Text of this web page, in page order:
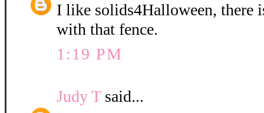
I like solids4Halloween, there
with that fence.
1:19 PM
Judy Tsaid...